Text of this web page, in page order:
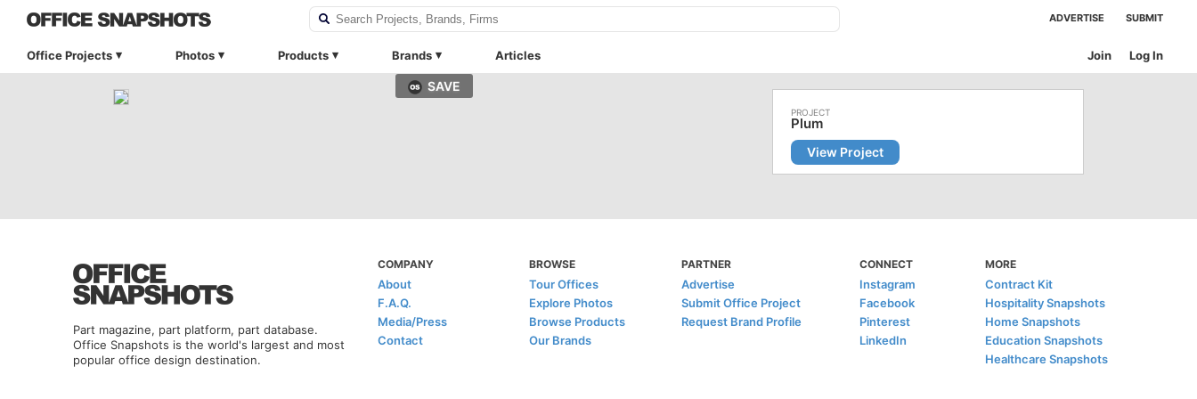
ADVERTISE SUBMIT
Office Projects Photos Products Brands Articles Log In
Join
SAVE
Plum
View Project
Part magazine, part platform, part database.
Office Snapshots is the world's largest and most
popular office design destination.
COMPANY
About
F.A.Q.
Media/Press
Contact
BROWSE
Tour Offices
Explore Photos
Browse Products
Our Brands
PARTNER
Advertise
Submit Office Project
Request Brand Profile
CONNECT
Instagram
Facebook
Pinterest
LinkedIn
MORE
Contract Kit
Hospitality Snapshots
Home Snapshots
Education Snapshots
Healthcare Snapshots